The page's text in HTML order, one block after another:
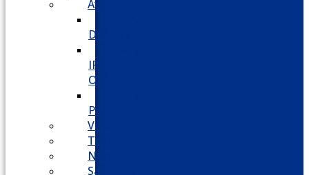
Avaya
Definity
IP
Office
Partner
Vodavi
Toshiba
Nortel
Samsung